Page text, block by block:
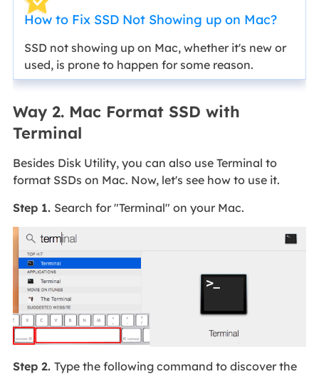
How to Fix SSD Not Showing up on Mac?
SSD not showing up on Mac, whether it's new or
used, is prone to happen for some reason.
Way 2. Mac Format SSD with
Terminal
Besides Disk Utility, you can also use Terminal to
format SSDs on Mac. Now, let's see how to use it.
Step 1. Search for "Terminal" on your Mac.
Step 2. Type the following command to discover the